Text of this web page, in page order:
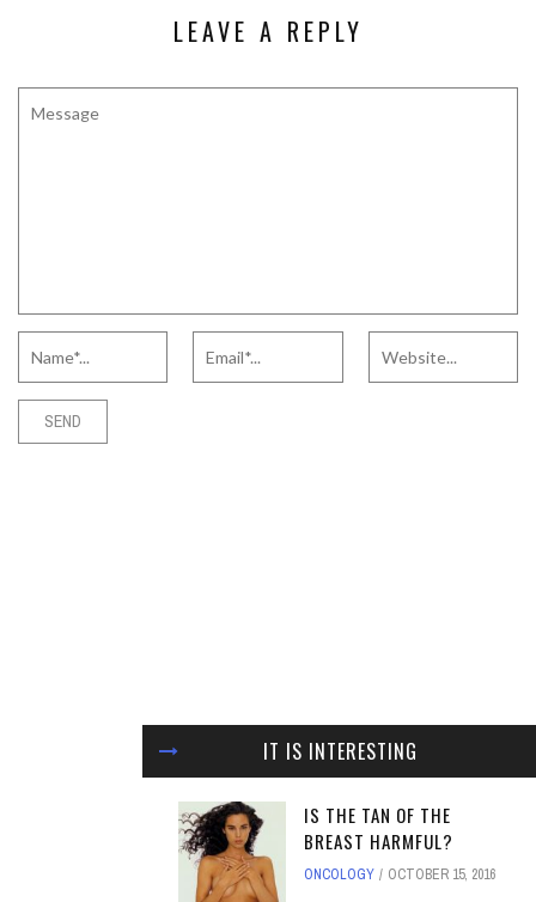
LEAVE A REPLY
IT IS INTERESTING
IS THE TAN OF THE
BREAST HARMFUL?
ONCOLOGY OCTOBER 15, 2016